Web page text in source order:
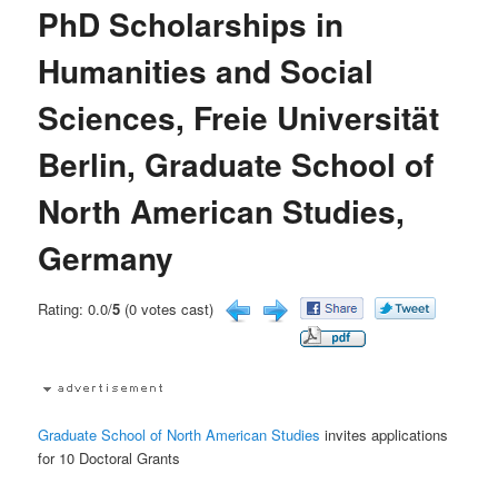
PhD Scholarships in
Humanities and Social
Sciences, Freie Universität
Berlin, Graduate School of
North American Studies,
Germany
Rating: 0.0/5 (0 votes cast)
Graduate School of North American Studies invites applications
for 10 Doctoral Grants